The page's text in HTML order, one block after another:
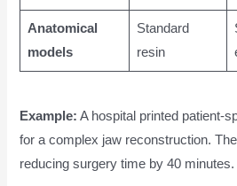
Anatomical
models
Standard
resin
Example: A hospital printed patient-
for a complex jaw reconstruction.
reducing surgery time by 40 minutes.